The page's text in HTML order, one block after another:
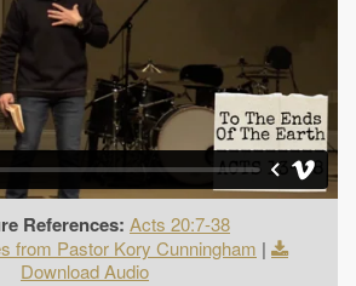
References: Acts 20:7-38
from Pastor Kory Cunningham |
Download Audio